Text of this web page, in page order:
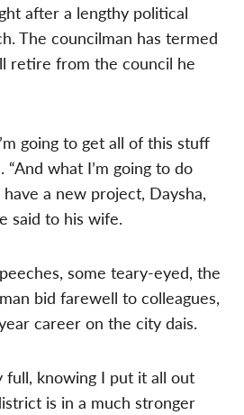
after a lengthy political
The councilman has termed
retire from the council he
going to get all of this stuff
“And what I’m going to do
a new project, Daysha,
said to his wife.
some teary-eyed, the
bid farewell to colleagues,
career on the city dais.
full, knowing I put it all out
is in a much stronger